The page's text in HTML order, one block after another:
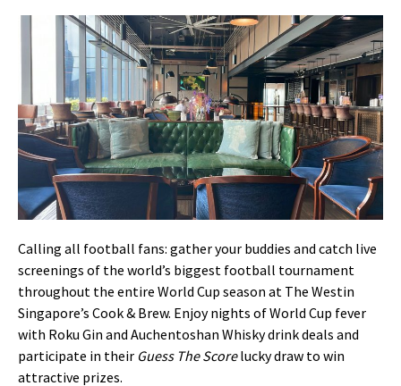
Calling all football fans: gather your buddies and catch live
screenings of the world’s biggest football tournament
throughout the entire World Cup season at The Westin
Singapore’s Cook & Brew. Enjoy nights of World Cup fever
with Roku Gin and Auchentoshan Whisky drink deals and
participate in their Guess The Scorelucky draw to win
attractive prizes.